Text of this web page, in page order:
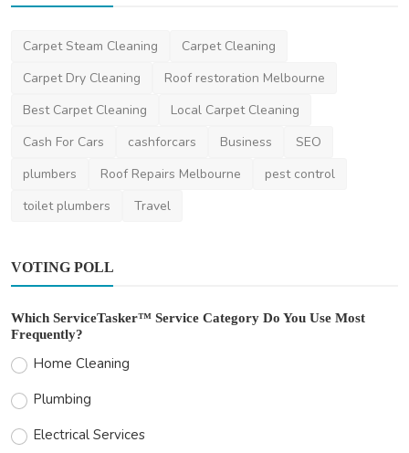
Carpet Steam Cleaning
Carpet Cleaning
Carpet Dry Cleaning
Roof restoration Melbourne
Best Carpet Cleaning
Local Carpet Cleaning
Cash For Cars
cashforcars Business
SEO
plumbers
Roof Repairs Melbourne
pest control
toilet plumbers
Travel
VOTING POLL
Which ServiceTasker™ Service Category Do You Use Most
Frequently?
Home Cleaning
Plumbing
Electrical Services